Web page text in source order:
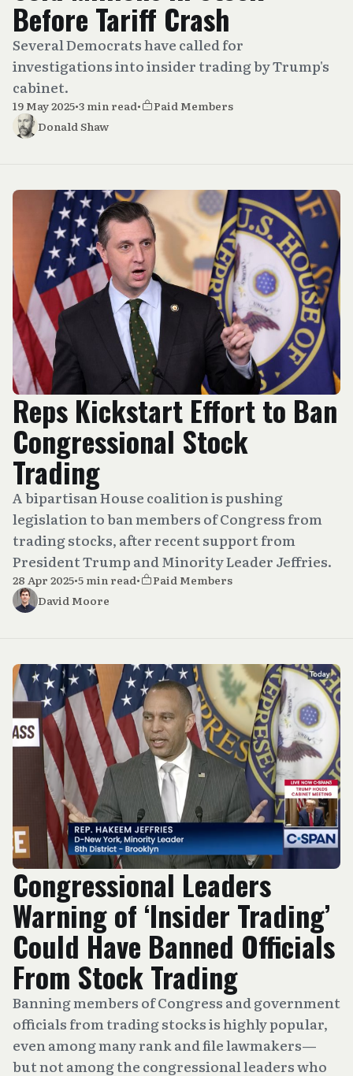
Before Tariff Crash
Several Democrats have called for
investigations into insider trading by Trump's
cabinet.
19 May 2025•3 min read•
Paid Members
Donald Shaw
Reps Kickstart Effort to Ban
Congressional Stock
Trading
A bipartisan House coalition is pushing
legislation to ban members of Congress from
trading stocks, after recent support from
President Trump and Minority Leader Jeffries.
28 Apr 2025•5 min read•
Paid Members
David Moore
Congressional Leaders
Warning of ‘Insider Trading’
Could Have Banned Officials
From Stock Trading
Banning members of Congress and government
officials from trading stocks is highly popular,
even among many rank and file lawmakers—
but not among the congressional leaders who